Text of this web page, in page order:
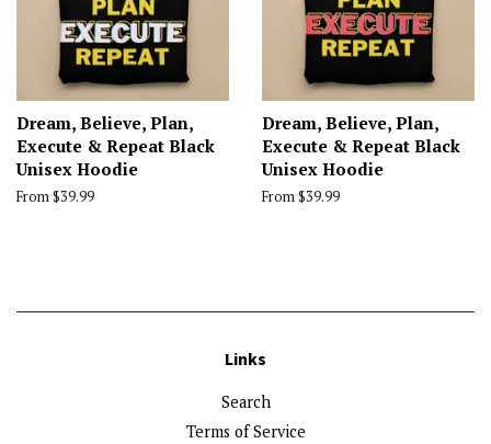
Dream, Believe, Plan,
Execute & Repeat Black
Unisex Hoodie
From $39.99
Dream, Believe, Plan,
Execute & Repeat Black
Unisex Hoodie
From $39.99
Links
Search
Terms of Service